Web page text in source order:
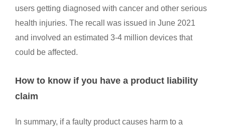
users getting diagnosed with cancer and other serious
health injuries. The recall was issued in June 2021
and involved an estimated 3-4 million devices that
could be affected.
How to know if you have a product liability
claim
In summary, if a faulty product causes harm to a